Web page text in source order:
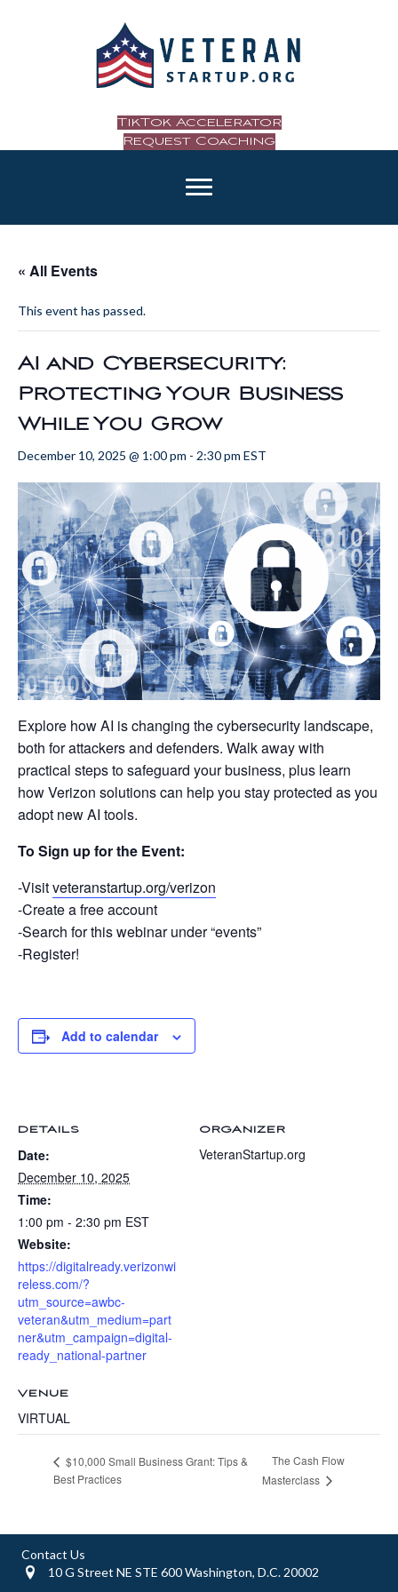
TikTok Accelerator
Request Coaching
« All Events
This event has passed.
AI and Cybersecurity:
Protecting Your Business
While You Grow
December 10, 2025 @ 1:00 pm - 2:30 pm EST
Explore how AI is changing the cybersecurity landscape,
both for attackers and defenders. Walk away with
practical steps to safeguard your business, plus learn
how Verizon solutions can help you stay protected as you
adopt new AI tools.
To Sign up for the Event:
-Visitveteranstartup.org/verizon
-Create a free account
-Search for this webinar under “events”
-Register!
Add to calendar
DETAILS
Date:
December 10, 2025
Time:
1:00 pm - 2:30 pm EST
Website:
https://digitalready.verizonwi
reless.com/?
utm_source=awbc-
veteran&utm_medium=part
ner&utm_campaign=digital-
ready_national-partner
VENUE
VIRTUAL
ORGANIZER
VeteranStartup.org
$10,000 Small Business Grant: Tips &
Best Practices
The Cash Flow
Masterclass
Contact Us
10 G Street NE STE 600 Washington, D.C. 20002